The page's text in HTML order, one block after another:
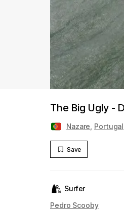
The Big Ugly -
Nazare Portugal
Save
Surfer
Pedro Scooby